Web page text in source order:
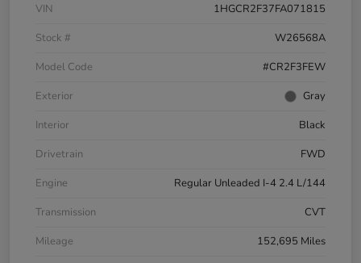
VIN
1HGCR2F37FA071815
Stock #
W26568A
Model Code
#CR2F3FEW
Exterior
Gray
Interior
Black
Drivetrain
FWD
Engine
Regular Unleaded I-4 2.4 L/144
Transmission
CVT
Mileage
152,695 Miles